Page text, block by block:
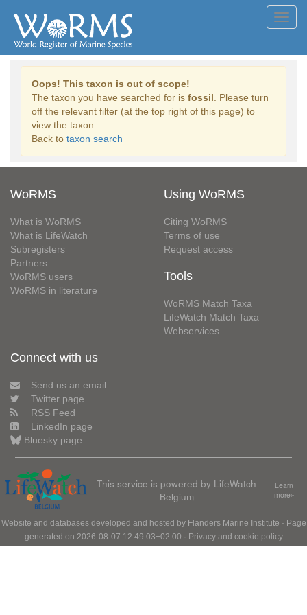
Oops! This taxon is out of scope!
The taxon you have searched for is fossil . Please turn
off the relevant filter (at the top right of this page) to
view the taxon.
Back to taxon search
WoRMS
What is WoRMS
What is LifeWatch
Subregisters
Partners
WoRMS users
WoRMS in literature
Using WoRMS
Citing WoRMS
Terms of use
Request access
Tools
WoRMS Match Taxa
LifeWatch Match Taxa
Webservices
Connect with us
Send us an email
Twitter page
RSS Feed
LinkedIn page
Bluesky page
This service is powered by LifeWatch
Belgium
Learn
more»
Website and databases developed and hosted by Flanders Marine Institute · Page
generated on 2026-08-07 12:49:03+02:00 · Privacy and cookie policy